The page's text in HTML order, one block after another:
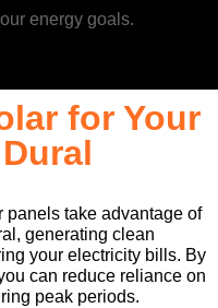
energy goals.
for Your
panels take advantage of
generating clean
your electricity bills. By
can reduce reliance on
peak periods.